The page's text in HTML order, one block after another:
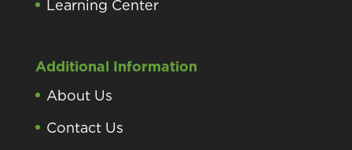
Learning Center
Additional Information
About Us
Contact Us